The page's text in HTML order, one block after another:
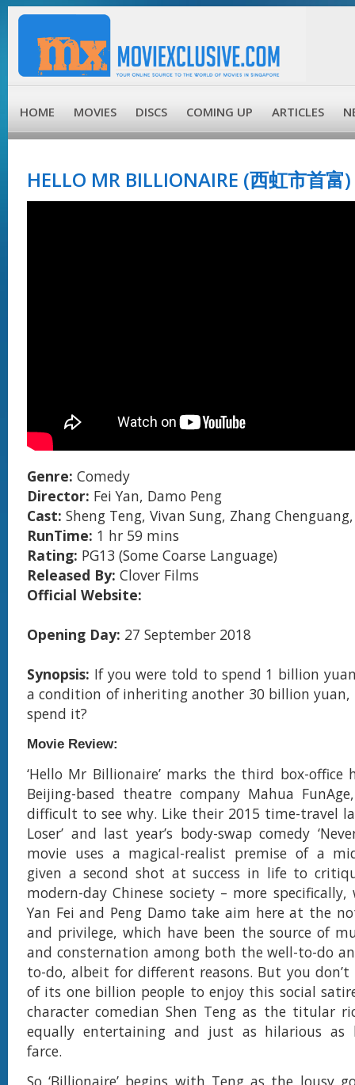
HOME MOVIES DISCS COMING UP ARTICLES
HELLO MR BILLIONAIRE (西虹市首富
Genre: Comedy
Director: Fei Yan, Damo Peng
Cast: Sheng Teng, Vivan Sung, Zhang
RunTime: 1 hr 59 mins
Rating: PG13 (Some Coarse Language)
Released By: Clover Films
Official Website:
Opening Day: 27 September 2018
Synopsis: If you were told to spend 1 billion
a condition of inheriting another 30 billion yuan,
spend it?
Movie Review:
‘Hello Mr Billionaire’ marks the third box-
Beijing-based theatre company Mahua
difficult to see why. Like their 2015 time-travel
Loser’ and last year’s body-swap comedy
movie uses a magical-realist premise of a
given a second shot at success in life to
modern-day Chinese society – more
Yan Fei and Peng Damo take aim here at the
and privilege, which have been the source of
and consternation among both the well-to-do
to-do, albeit for different reasons. But you don’t
of its one billion people to enjoy this social
character comedian Shen Teng as the titular
equally entertaining and just as hilarious as
farce.
So ‘Billionaire’ begins with Teng as the lousy